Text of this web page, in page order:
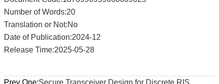
Number of Words:20
Translation or Not:No
Date of Publication:2024-12
Release Time:2025-05-28
Prev One:Secure Transceiver Design for Discrete RIS